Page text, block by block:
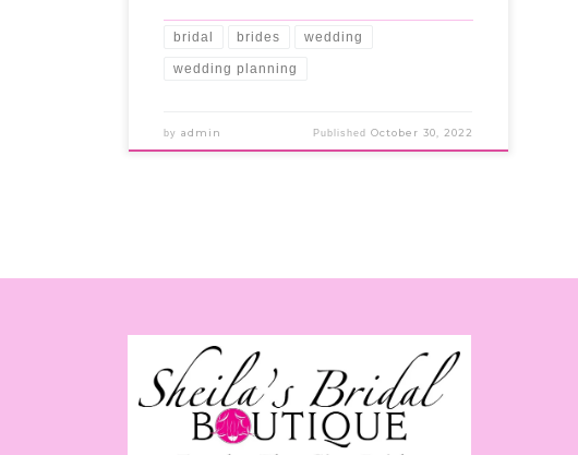
bridal brides wedding
wedding planning
byadmin Published October 30, 2022